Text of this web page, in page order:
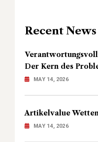
Recent News
Der Kern des
MAY 14, 2026
Artikelvalue
MAY 14, 2026